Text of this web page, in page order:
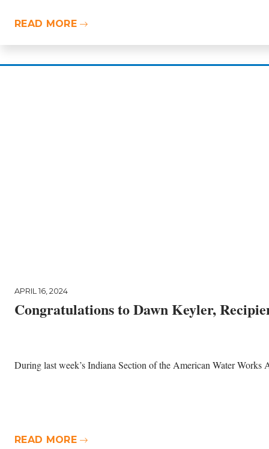
READ MORE
APRIL 16, 2024
Congratulations to Dawn Keyler,
During last week’s Indiana Section of the American Water
READ MORE